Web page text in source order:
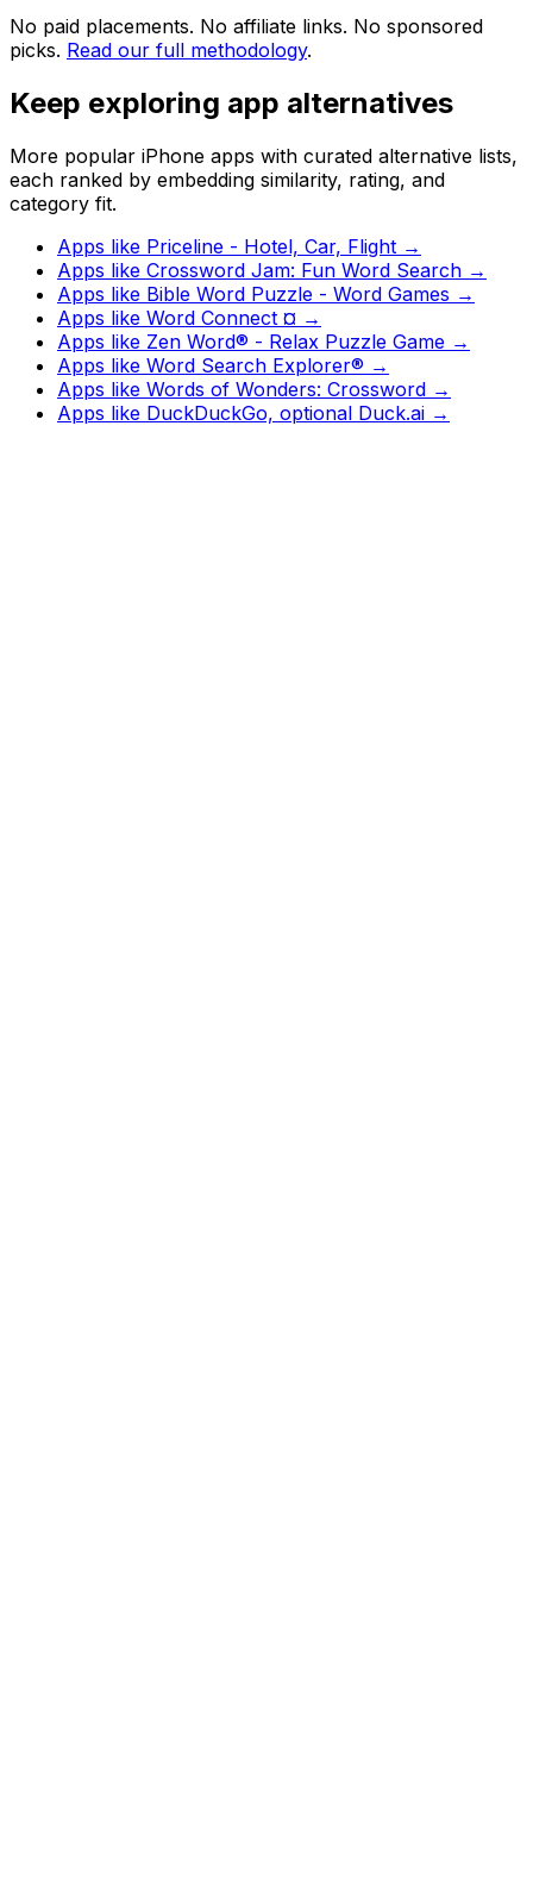
No paid placements. No affiliate links. No sponsored
picks. Read our full methodology.
Keep exploring app alternatives
More popular iPhone apps with curated alternative lists,
each ranked by embedding similarity, rating, and
category fit.
Apps like Priceline - Hotel, Car, Flight →
Apps like Crossword Jam: Fun Word Search →
Apps like Bible Word Puzzle - Word Games →
Apps like Word Connect ¤ →
Apps like Zen Word® - Relax Puzzle Game →
Apps like Word Search Explorer® →
Apps like Words of Wonders: Crossword →
Apps like DuckDuckGo, optional Duck.ai →